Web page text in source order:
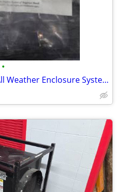
•
Unicab Forklift Cab Cover All Weather Enclosure System LONG Size